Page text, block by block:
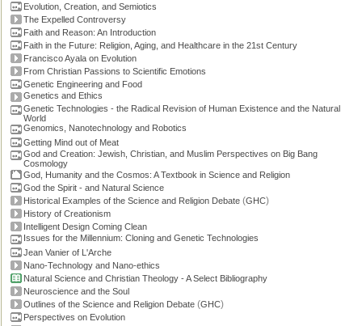
Evolution, Creation, and Semiotics
The Expelled Controversy
Faith and Reason: An Introduction
Faith in the Future: Religion, Aging, and Healthcare in the 21st Century
Francisco Ayala on Evolution
From Christian Passions to Scientific Emotions
Genetic Engineering and Food
Genetics and Ethics
Genetic Technologies - the Radical Revision of Human Existence and the Natural
World
Genomics, Nanotechnology and Robotics
Getting Mind out of Meat
God and Creation: Jewish, Christian, and Muslim Perspectives on Big Bang
Cosmology
God, Humanity and the Cosmos: A Textbook in Science and Religion
God the Spirit - and Natural Science
Historical Examples of the Science and Religion Debate (GHC)
History of Creationism
Intelligent Design Coming Clean
Issues for the Millennium: Cloning and Genetic Technologies
Jean Vanier of L'Arche
Nano-Technology and Nano-ethics
Natural Science and Christian Theology - A Select Bibliography
Neuroscience and the Soul
Outlines of the Science and Religion Debate (GHC)
Perspectives on Evolution